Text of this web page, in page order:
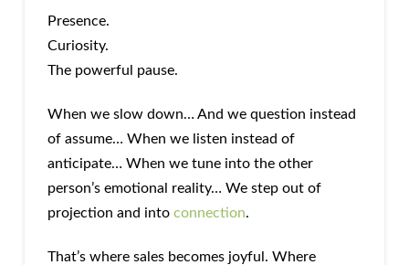
Presence.
Curiosity.
The powerful pause.
When we slow down… And we question instead
of assume… When we listen instead of
anticipate… When we tune into the other
person’s emotional reality… We step out of
projection and into connection.
That’s where sales becomes joyful. Where